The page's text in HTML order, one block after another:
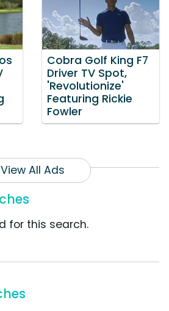
Cobra Golf King F7
Driver TV Spot,
'Revolutionize'
Featuring Rickie
Fowler
View All Ads
for this search.